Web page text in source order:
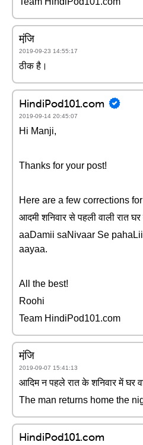
मंजि़
2019-09-23 14:55:17
ठीक है।
HindiPod101.com
2019-09-14 20:45:07
Hi Manji,
Thanks for your post!
Here are a few corrections
आदमी शनिवार से पहली वाली रात
aaDamii saNivaar Se
aayaa.
All the best!
Roohi
Team HindiPod101.com
मंजि़
2019-09-07 15:41:13
आदिम न पहले रात के शनिवार में घर
The man returns home the
HindiPod101.com